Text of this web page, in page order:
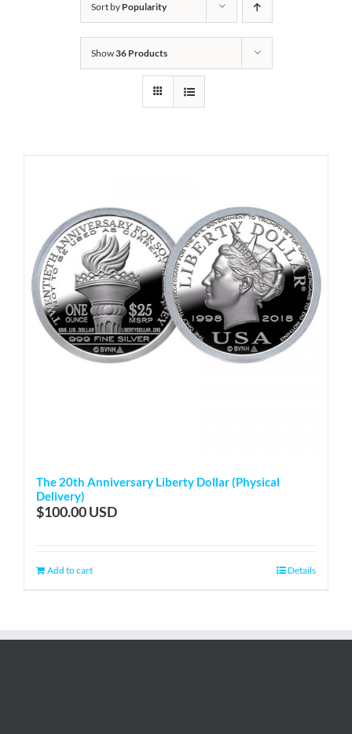
Sort by Popularity
Show36 Products
The 20th Anniversary Liberty Dollar (Physical
Delivery)
$100.00
Add to cart Details